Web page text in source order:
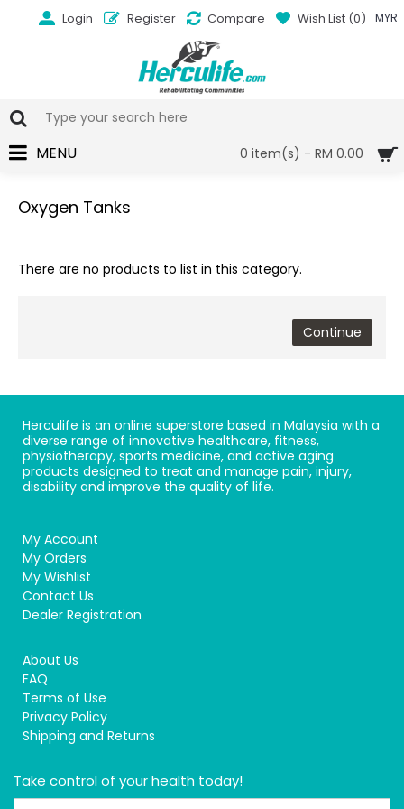
MYR
Login Register Compare Wish List (0)
0 item(s) - RM 0.00
MENU
Oxygen Tanks
There are no products to list in this category.
Continue
Herculife is an online superstore based in Malaysia with a
diverse range of innovative healthcare, fitness,
physiotherapy, sports medicine, and active aging
products designed to treat and manage pain, injury,
disability and improve the quality of life.
My Account
My Orders
My Wishlist
Contact Us
Dealer Registration
About Us
FAQ
Terms of Use
Privacy Policy
Shipping and Returns
Take control of your health today!